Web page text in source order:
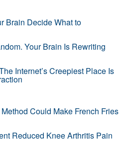
Brain Decide What to
Your Brain Is Rewriting
Internet’s Creepiest Place Is
Could Make French Fries
Reduced Knee Arthritis Pain